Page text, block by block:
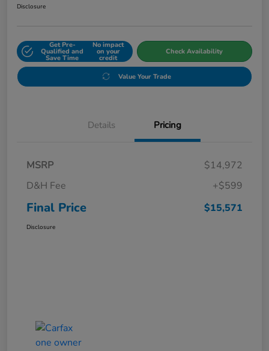
Disclosure
Get Pre-
Qualified and
Save Time
No impact
on your
credit
Check Availability
Value Your Trade
Details Pricing
MSRP
$14,972
D&H Fee
+$599
Final Price $15,571
Disclosure